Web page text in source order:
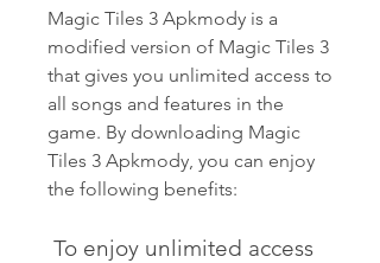
Magic Tiles 3 Apkmody is a
modified version of Magic Tiles 3
that gives you unlimited access to
all songs and features in the
game. By downloading Magic
Tiles 3 Apkmody, you can enjoy
the following benefits: